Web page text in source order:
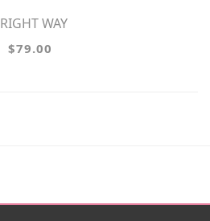
BRIGHT WAY
$79.00